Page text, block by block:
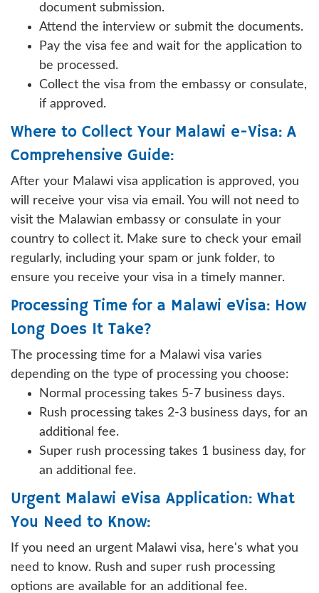
document submission.
Attend the interview or submit the documents.
Pay the visa fee and wait for the application to
be processed.
Collect the visa from the embassy or consulate,
if approved.
Where to Collect Your Malawi e-Visa: A
Comprehensive Guide:
After your Malawi visa application is approved, you
will receive your visa via email. You will not need to
visit the Malawian embassy or consulate in your
country to collect it. Make sure to check your email
regularly, including your spam or junk folder, to
ensure you receive your visa in a timely manner.
Processing Time for a Malawi eVisa: How
Long Does It Take?
The processing time for a Malawi visa varies
depending on the type of processing you choose:
Normal processing takes 5-7 business days.
Rush processing takes 2-3 business days, for an
additional fee.
Super rush processing takes 1 business day, for
an additional fee.
Urgent Malawi eVisa Application: What
You Need to Know:
If you need an urgent Malawi visa, here's what you
need to know. Rush and super rush processing
options are available for an additional fee.